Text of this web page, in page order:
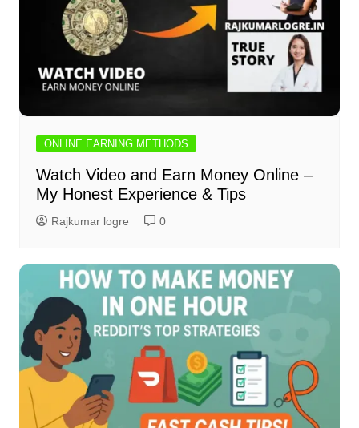
ONLINE EARNING METHODS
Watch Video and Earn Money Online –
My Honest Experience & Tips
Rajkumar logre 0